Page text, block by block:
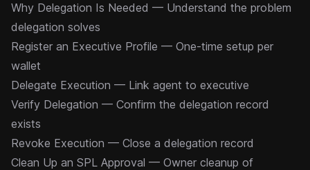
Why Delegation Is Needed — Understand the problem
delegation solves
Register an Executive Profile — One-time setup per
wallet
Delegate Execution — Link agent to executive
Verify Delegation — Confirm the delegation record
exists
Revoke Execution — Close a delegation record
Clean Up an SPL Approval — Owner cleanup of